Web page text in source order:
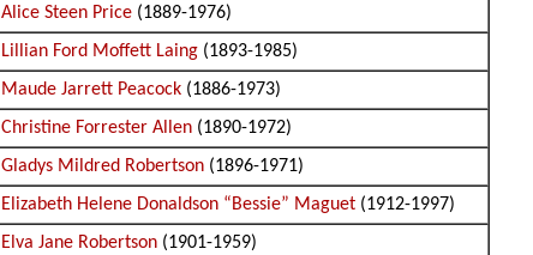
Alice Steen Price (1889-1976)
Lillian Ford Moffett Laing (1893-1985)
Maude Jarrett Peacock (1886-1973)
Christine Forrester Allen (1890-1972)
Gladys Mildred Robertson (1896-1971)
Elizabeth Helene Donaldson “Bessie” Maguet (1912-1997)
Elva Jane Robertson (1901-1959)